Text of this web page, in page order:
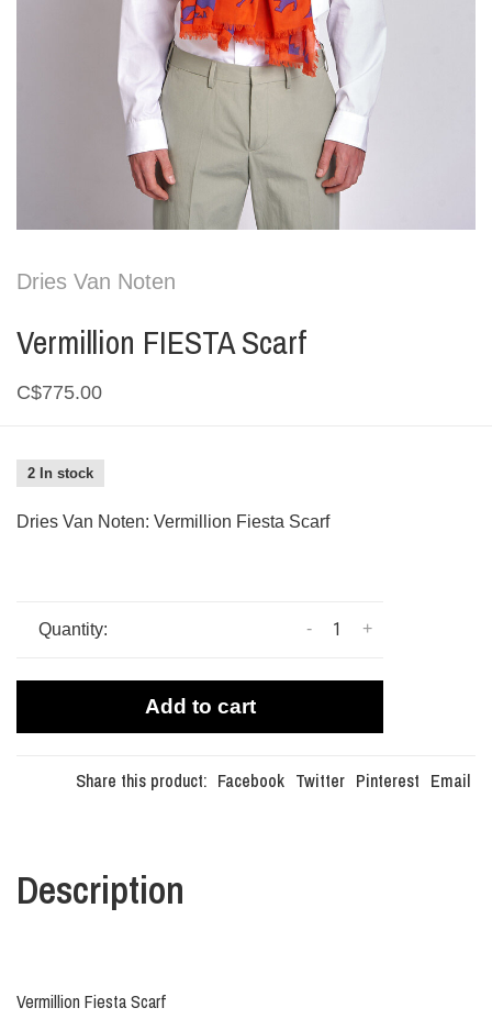
Dries Van Noten
Vermillion FIESTA Scarf
C$775.00
2 In stock
Dries Van Noten: Vermillion Fiesta Scarf
Quantity: +
-
Add to cart
Share this product: Facebook Twitter Pinterest Email
Description
Vermillion Fiesta Scarf